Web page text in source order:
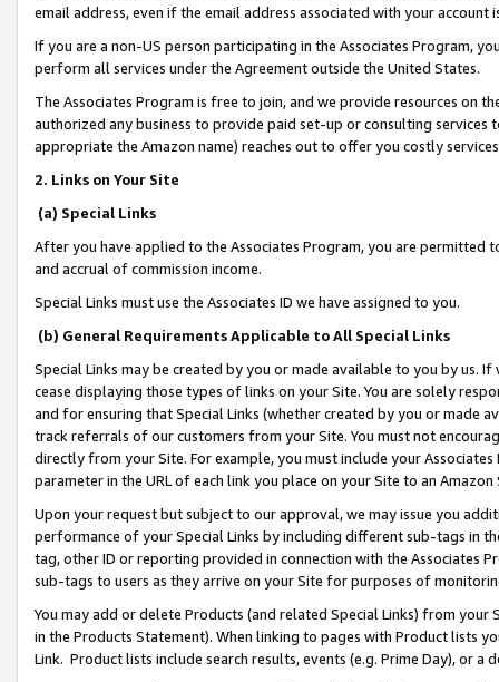
email address, even if the email address associated with your account
If you are a non-US person participating in the Associates Program,
perform all services under the Agreement outside the United States.
The Associates Program is free to join, and we provide resources on
authorized any business to provide paid set-up or consulting
appropriate the Amazon name) reaches out to offer you costly
2. Links on Your Site
(a) Special Links
After you have applied to the Associates Program, you are permitted
and accrual of commission income.
Special Links must use the Associates ID we have assigned to you.
(b) General Requirements Applicable to All Special Links
Special Links may be created by you or made available to you by us.
cease displaying those types of links on your Site. You are solely
and for ensuring that Special Links (whether created by you or
track referrals of our customers from your Site. You must not
directly from your Site. For example, you must include your
parameter in the URL of each link you place on your Site to an
Upon your request but subject to our approval, we may issue you
performance of your Special Links by including different sub-tags in
tag, other ID or reporting provided in connection with the Associates
sub-tags to users as they arrive on your Site for purposes of
You may add or delete Products (and related Special Links) from
in the Products Statement). When linking to pages with Product lists
Link. Product lists include search results, events (e.g. Prime Day), or a